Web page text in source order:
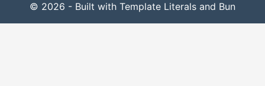
© 2026 - Built with Template Literals and Bun